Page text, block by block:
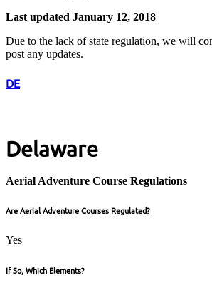
Last updated January 12, 2018
Due to the lack of state regulation, we will
post any updates.
DE
Delaware
Aerial Adventure Course Regulations
Are Aerial Adventure Courses Regulated?
Yes
If So, Which Elements?